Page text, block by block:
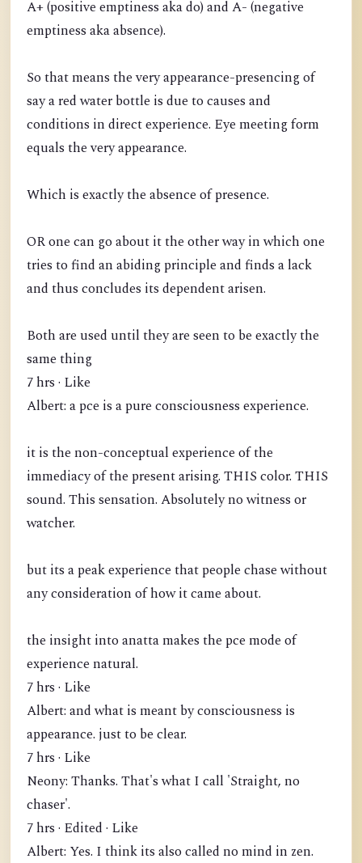
A+ (positive emptiness aka do) and A- (negative
emptiness aka absence).
So that means the very appearance-presencing of
say a red water bottle is due to causes and
conditions in direct experience. Eye meeting form
equals the very appearance.
Which is exactly the absence of presence.
OR one can go about it the other way in which one
tries to find an abiding principle and finds a lack
and thus concludes its dependent arisen.
Both are used until they are seen to be exactly the
same thing
7 hrs · Like
Albert: a pce is a pure consciousness experience.
it is the non-conceptual experience of the
immediacy of the present arising. THIS color. THIS
sound. This sensation. Absolutely no witness or
watcher.
but its a peak experience that people chase without
any consideration of how it came about.
the insight into anatta makes the pce mode of
experience natural.
7 hrs · Like
Albert: and what is meant by consciousness is
appearance. just to be clear.
7 hrs · Like
Neony: Thanks. That's what I call 'Straight, no
chaser'.
7 hrs · Edited · Like
Albert: Yes. I think its also called no mind in zen.